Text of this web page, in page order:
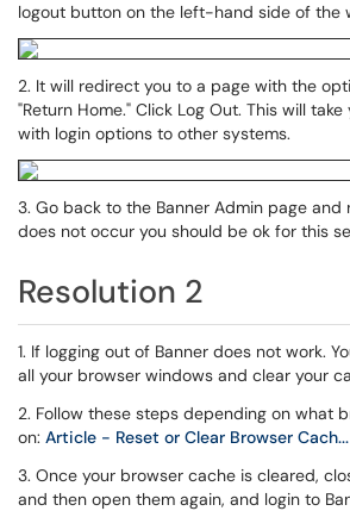
logout button on the left-hand side of the
2. It will redirect you to a page with the
"Return Home." Click Log Out. This will
with login options to other systems.
3. Go back to the Banner Admin page
does not occur you should be ok for this
Resolution 2
1. If logging out of Banner does not work.
all your browser windows and clear your
2. Follow these steps depending on what
on: Article - Reset or Clear Browser
3. Once your browser cache is cleared,
and then open them again, and login to